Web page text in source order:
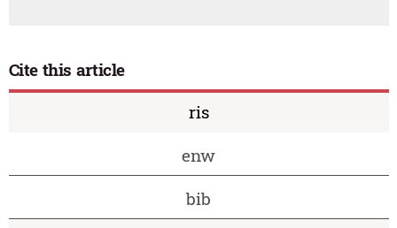
Cite this article
ris
enw
bib